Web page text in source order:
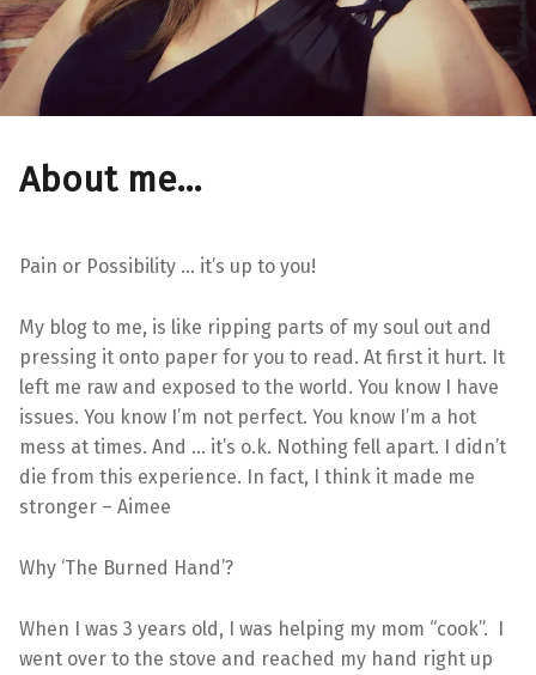
About me…
Pain or Possibility … it’s up to you!
My blog to me, is like ripping parts of my soul out and
pressing it onto paper for you to read. At first it hurt. It
left me raw and exposed to the world. You know I have
issues. You know I’m not perfect. You know I’m a hot
mess at times. And … it’s o.k. Nothing fell apart. I didn’t
die from this experience. In fact, I think it made me
stronger – Aimee
Why ‘The Burned Hand’?
When I was 3 years old, I was helping my mom “cook”. I
went over to the stove and reached my hand right up